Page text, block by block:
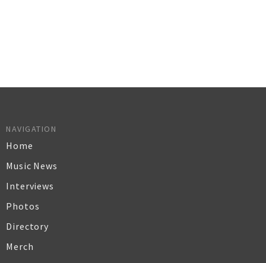
NAVIGATION
Home
Music News
Interviews
Photos
Directory
Merch